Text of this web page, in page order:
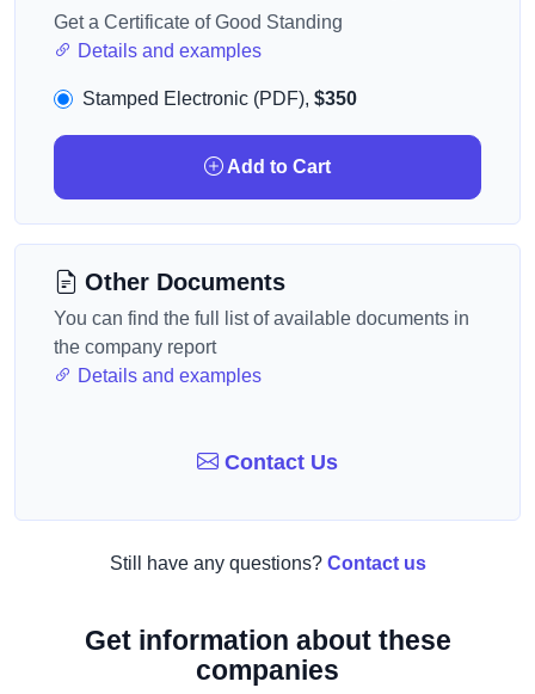
Get a Certificate of Good Standing
Details and examples
Stamped Electronic (PDF), $350
Add to Cart
Other Documents
You can find the full list of available documents in
the company report
Details and examples
Contact Us
Still have any questions? Contact us
Get information about these
companies